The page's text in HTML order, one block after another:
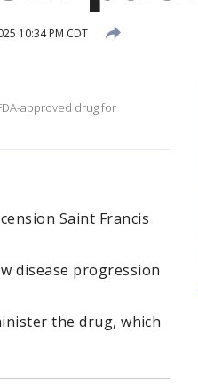
10:34 PM CDT
approved drug for
Saint Francis
disease progression
the drug, which